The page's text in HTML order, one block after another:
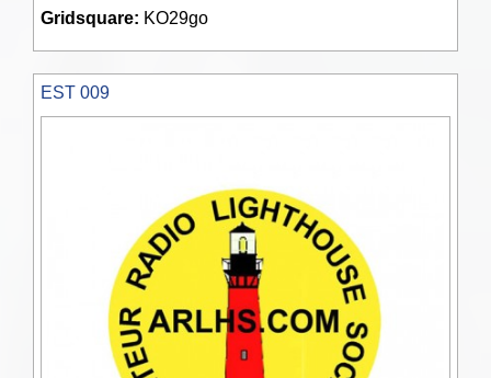
Gridsquare: KO29go
EST 009